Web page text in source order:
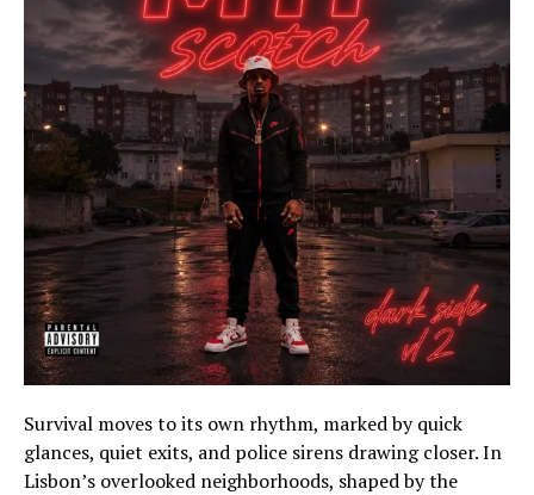
Survival moves to its own rhythm, marked by quick
glances, quiet exits, and police sirens drawing closer. In
Lisbon’s overlooked neighborhoods, shaped by the